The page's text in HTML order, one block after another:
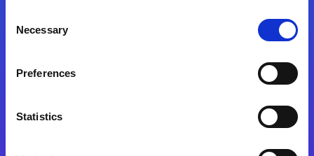
Selection
Necessary
Preferences
Statistics